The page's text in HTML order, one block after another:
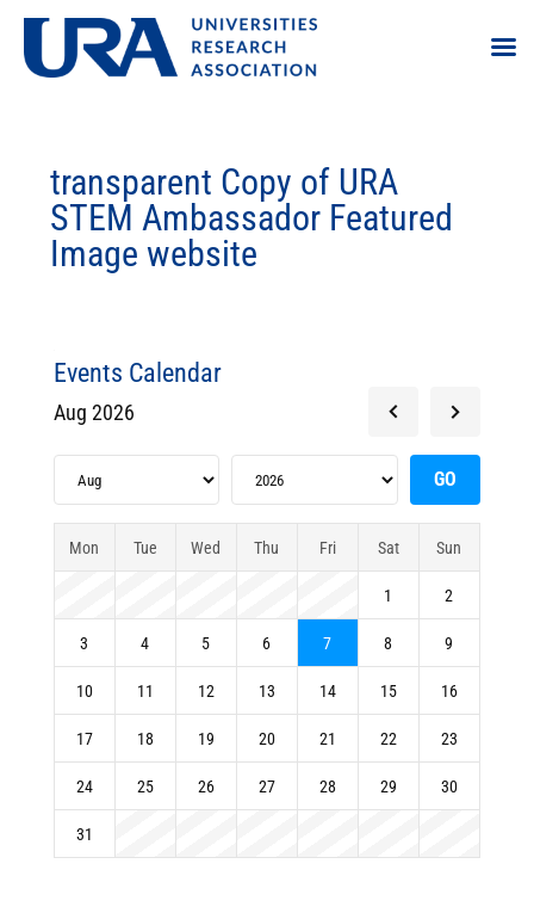
transparent Copy of URA
STEM Ambassador Featured
Image website
Events Calendar
Aug 2026
Mon Tue Wed Thu Fri Sat Sun
1 2
3 4 5 6 7 8 9
10 11 12 13 14 15 16
17 18 19 20 21 22 23
24 25 26 27 28 29 30
31